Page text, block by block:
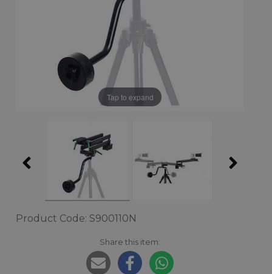
Tap to expand
Product Code: S900110N
Share this item: